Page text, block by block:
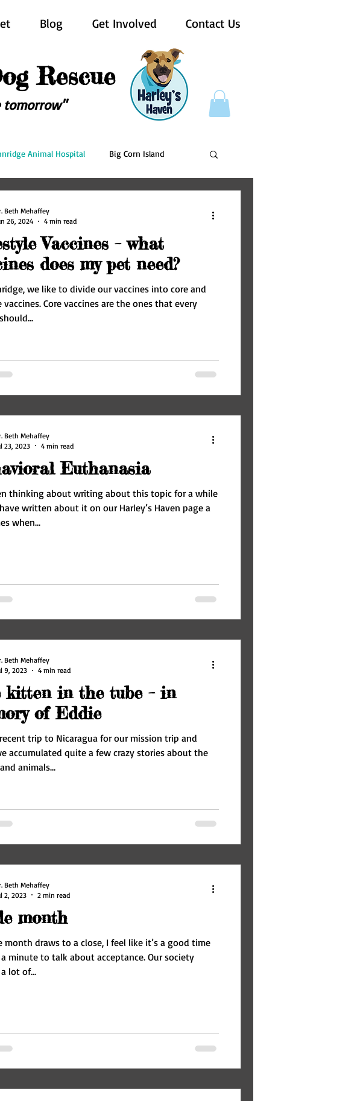
Blog Get Involved Contact Us
Rescue
tomorrow"
Animal Hospital Big Corn Island
Vaccines – what
does my pet need?
we like to divide our vaccines into core and
are the ones that every
Beth Mehaffey
26, 2024
4 min read
Euthanasia
thinking about writing about this topic for a while
written about it on our Harley’s Haven page a
when...
Beth Mehaffey
23, 2023
4 min read
kitten in the tube – in
of Eddie
trip to Nicaragua for our mission trip and
accumulated quite a few crazy stories about the
animals...
Beth Mehaffey
9, 2023
4 min read
month
month draws to a close, I feel like it’s a good time
to talk about acceptance. Our society
lot of...
Beth Mehaffey
2, 2023
2 min read